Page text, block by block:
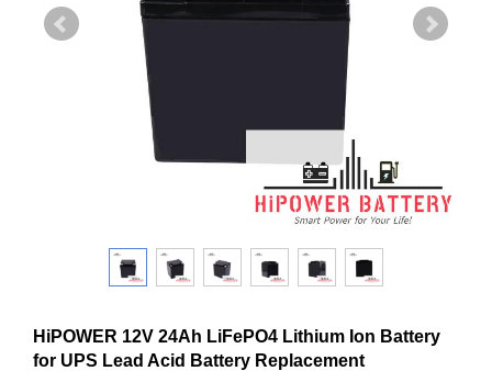
HiPOWER 12V 24Ah LiFePO4 Lithium Ion Battery
for UPS Lead Acid Battery Replacement